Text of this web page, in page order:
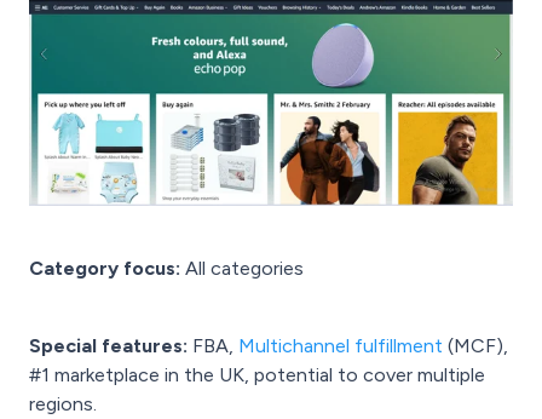
Category focus: All categories
Special features: FBA, Multichannel fulfillment (MCF),
#1 marketplace in the UK, potential to cover multiple
regions.